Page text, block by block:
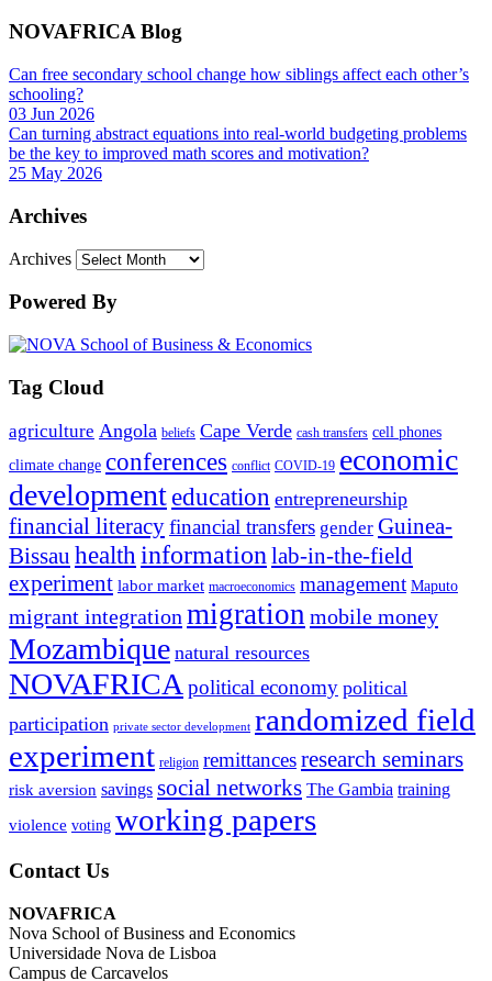
NOVAFRICA Blog
Can free secondary school change how siblings affect each other’s
schooling?
03 Jun 2026
Can turning abstract equations into real-world budgeting problems
be the key to improved math scores and motivation?
25 May 2026
Archives
Archives
Powered By
Tag Cloud
agriculture Angola beliefs Cape Verde cash transfers cell phones
climate change conferences conflict COVID-19 economic
development education entrepreneurship
financial literacyfinancial transfers gender Guinea-
Bissau healthinformationlab-in-the-field
experiment labor market macroeconomics management Maputo
migrant integrationmigration mobile money
Mozambique natural resources
NOVAFRICApolitical economy political
participation private sector development randomized field
experiment religion remittancesresearch seminars
risk aversion savings social networks The Gambia training
violence voting working papers
Contact Us
NOVAFRICA
Nova School of Business and Economics
Universidade Nova de Lisboa
Campus de Carcavelos